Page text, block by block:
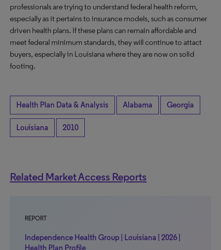
professionals are trying to understand federal health reform,
especially as it pertains to insurance models, such as consumer
driven health plans. If these plans can remain affordable and
meet federal minimum standards, they will continue to attact
buyers, especially in Louisiana where they are now on solid
footing.
Health Plan Data & Analysis Alabama Georgia
Louisiana 2010
Related Market Access Reports
REPORT
Independence Health Group | Louisiana | 2026 |
Health Plan Profile